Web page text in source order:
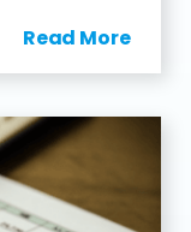
Read More